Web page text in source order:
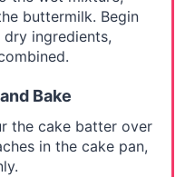
buttermilk. Begin
ingredients,
Bake
the cake batter over
in the cake pan,